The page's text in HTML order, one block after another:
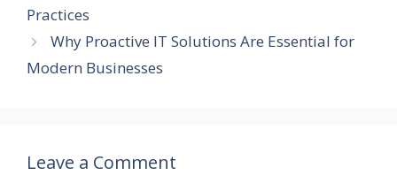
Practices
Why Proactive IT Solutions Are Essential for
Modern Businesses
Leave a Comment